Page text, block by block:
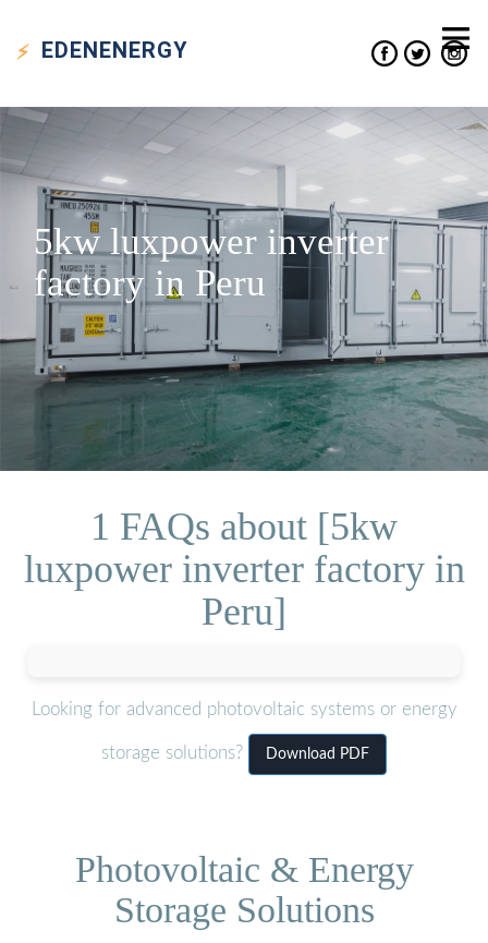
EDENENERGY
5kw luxpower inverter
factory in Peru
1 FAQs about [5kw
luxpower inverter factory in
Peru]
Looking for advanced photovoltaic systems or energy
storage solutions? Download PDF
Photovoltaic & Energy
Storage Solutions